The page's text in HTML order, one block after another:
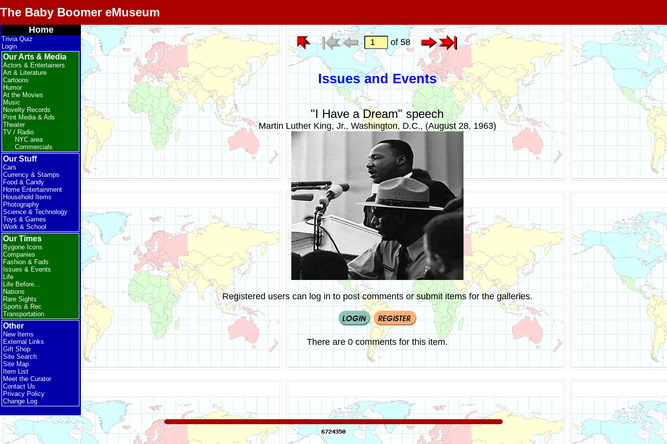
The Baby Boomer eMuseum
Home
Trivia Quiz
Login
Our Arts & Media
Actors & Entertainers
Art & Literature
Cartoons
Humor
At the Movies
Music
Novelty Records
Print Media & Ads
Theater
TV / Radio
NYC area
Commercials
Our Stuff
Cars
Currency & Stamps
Food & Candy
Home Entertainment
Household Items
Photography
Science & Technology
Toys & Games
Work & School
Our Times
Bygone Icons
Companies
Fashion & Fads
Issues & Events
Life
Life Before...
Nations
Rare Sights
Sports & Rec
Transportation
Other
New Items
External Links
Gift Shop
Site Search
Site Map
Item List
Meet the Curator
Contact Us
Privacy Policy
Change Log
of 58
Issues and Events
"I Have a Dream" speech
Martin Luther King, Jr., Washington, D.C., (August 28, 1963)
Registered users can log in to post comments or submit items for the galleries.
There are 0 comments for this item.